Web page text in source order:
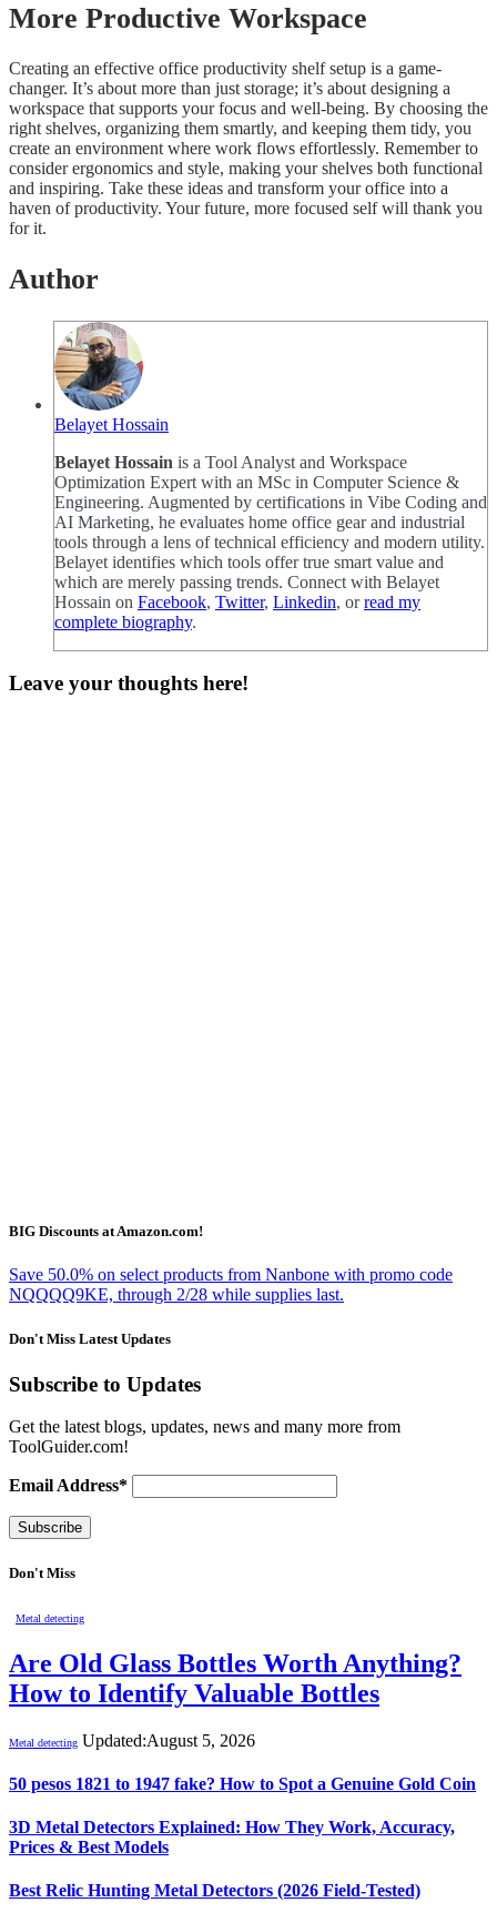
More Productive Workspace
Creating an effective office productivity shelf setup is a game-
changer. It’s about more than just storage; it’s about designing a
workspace that supports your focus and well-being. By choosing the
right shelves, organizing them smartly, and keeping them tidy, you
create an environment where work flows effortlessly. Remember to
consider ergonomics and style, making your shelves both functional
and inspiring. Take these ideas and transform your office into a
haven of productivity. Your future, more focused self will thank you
for it.
Author
Belayet Hossain
Belayet Hossain is a Tool Analyst and Workspace
Optimization Expert with an MSc in Computer Science &
Engineering. Augmented by certifications in Vibe Coding and
AI Marketing, he evaluates home office gear and industrial
tools through a lens of technical efficiency and modern utility.
Belayet identifies which tools offer true smart value and
which are merely passing trends. Connect with Belayet
Hossain on Facebook, Twitter, Linkedin, orread my
complete biography.
Leave your thoughts here!
BIG Discounts at Amazon.com!
Save 50.0% on select products from Nanbone with promo code
NQQQQ9KE, through 2/28 while supplies last.
Don't Miss Latest Updates
Subscribe to Updates
Get the latest blogs, updates, news and many more from
ToolGuider.com!
Email Address*
Don't Miss
Metal detecting
Are Old Glass Bottles Worth Anything?
How to Identify Valuable Bottles
Metal detecting Updated:August 5, 2026
50 pesos 1821 to 1947 fake? How to Spot a Genuine Gold Coin
3D Metal Detectors Explained: How They Work, Accuracy,
Prices & Best Models
Best Relic Hunting Metal Detectors (2026 Field-Tested)